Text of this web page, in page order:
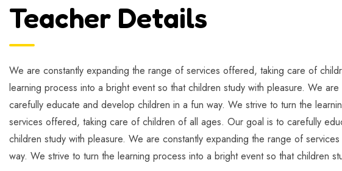
Teacher Details
We are constantly expanding the range of services offered, taking care of
learning process into a bright event so that children study with pleasure. We
carefully educate and develop children in a fun way. We strive to turn the
services offered, taking care of children of all ages. Our goal is to carefully
children study with pleasure. We are constantly expanding the range of
way. We strive to turn the learning process into a bright event so that children